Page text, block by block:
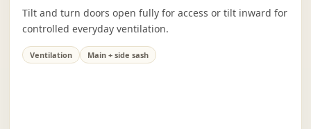
Tilt and turn doors open fully for access or tilt inward for
controlled everyday ventilation.
Ventilation Main + side sash